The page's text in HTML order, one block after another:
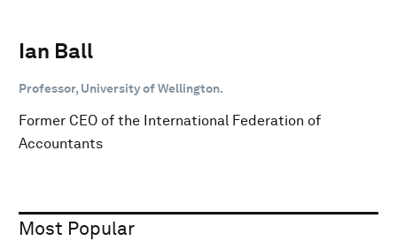
Ian Ball
Professor, University of Wellington.
Former CEO of the International Federation of
Accountants
Most Popular